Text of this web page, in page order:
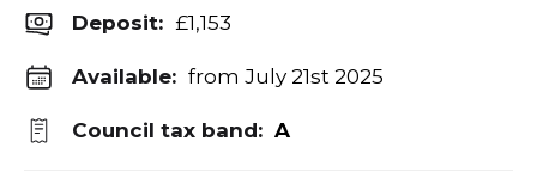
Deposit: £1,153
Available: from July 21st 2025
Council tax band: A